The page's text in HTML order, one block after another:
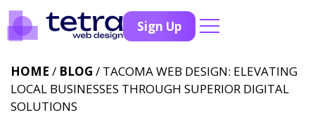
Sign Up
HOME / BLOG / TACOMA WEB DESIGN: ELEVATING
LOCAL BUSINESSES THROUGH SUPERIOR DIGITAL
SOLUTIONS